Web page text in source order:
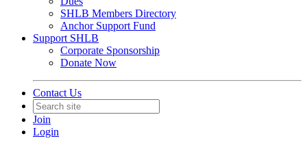
SHLB Members Directory
Anchor Support Fund
Support SHLB
Corporate Sponsorship
Donate Now
Contact Us
Join
Login
Back to Products & Services
Anchor Scholarship Fund -
Pioneer